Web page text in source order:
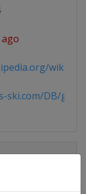
wiki/
ski.com/DB/